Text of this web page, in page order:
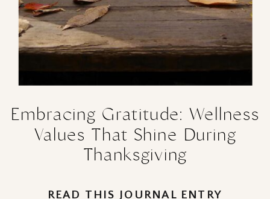
READ THIS JOURNAL ENTRY
Embracing Gratitude: Wellness
Values That Shine During
Thanksgiving